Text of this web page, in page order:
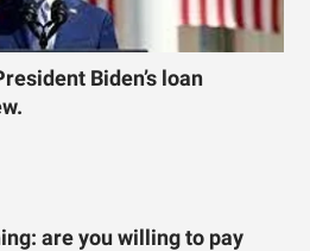
Biden’s loan
are you willing to pay